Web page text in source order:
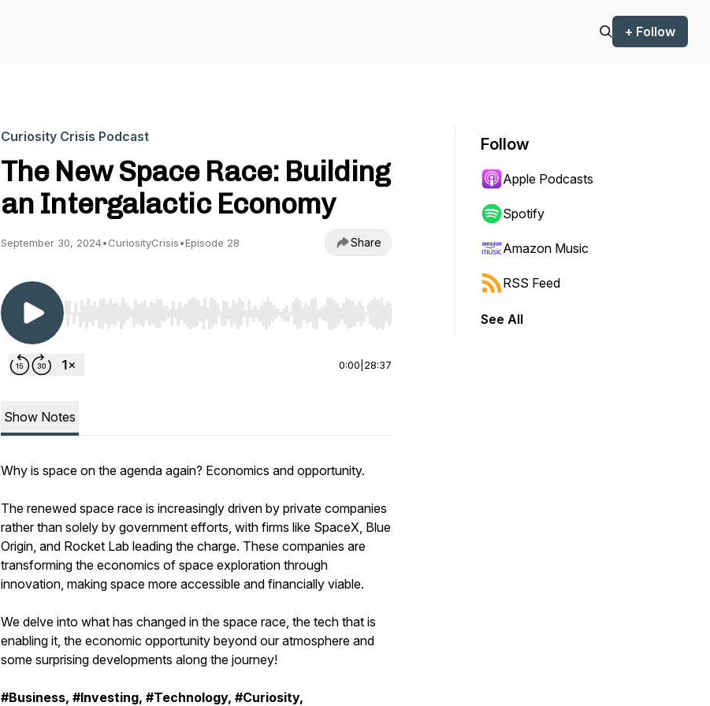
+ Follow
Curiosity Crisis Podcast
The New Space Race: Building
an Intergalactic Economy
September 30, 2024•CuriosityCrisis•Episode 28 Share
Use Left/Right to seek, Home/End to jump to start or end. Hold shift to jump forward or backward.
0:00 28:37
Show Notes
Why is space on the agenda again? Economics and opportunity.
The renewed space race is increasingly driven by private companies
rather than solely by government efforts, with firms like SpaceX, Blue
Origin, and Rocket Lab leading the charge. These companies are
transforming the economics of space exploration through
innovation, making space more accessible and financially viable.
We delve into what has changed in the space race, the tech that is
enabling it, the economic opportunity beyond our atmosphere and
some surprising developments along the journey!
#Business, #Investing, #Technology, #Curiosity,
Follow
Apple Podcasts
Spotify
Amazon Music
RSS Feed
See All